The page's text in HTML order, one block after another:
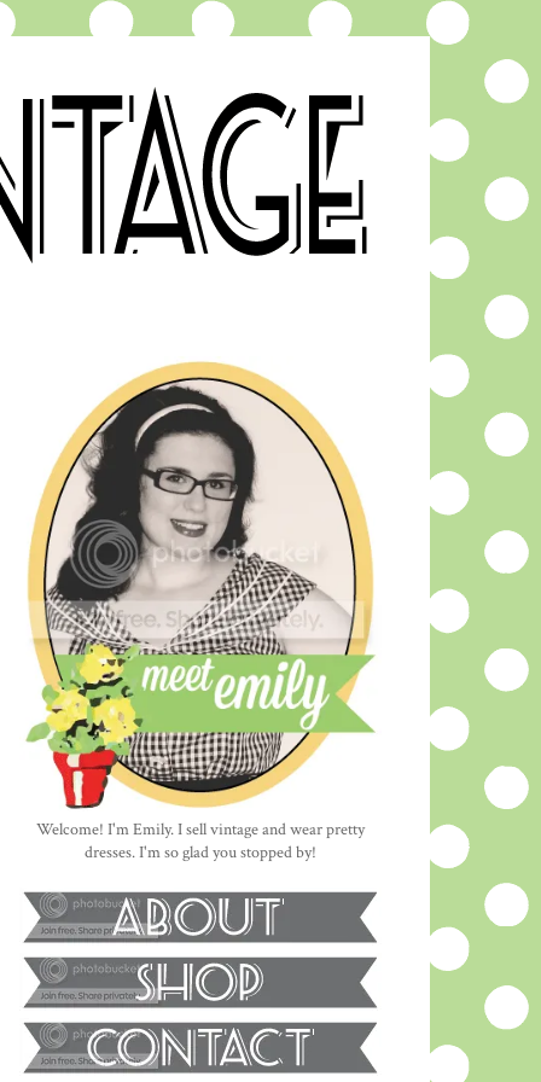
Welcome! I'm Emily. I sell vintage and wear pretty
dresses. I'm so glad you stopped by!